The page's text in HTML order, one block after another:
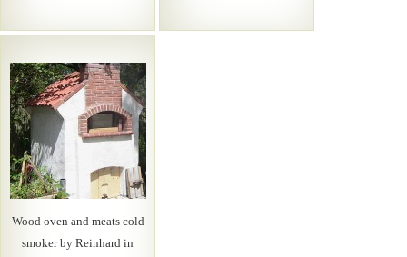
Wood oven and meats cold
smoker by Reinhard in